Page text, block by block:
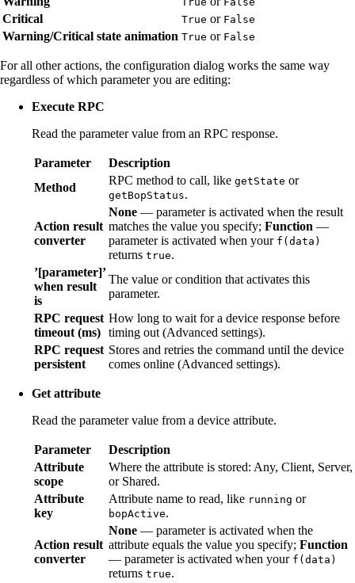
Critical True or False
Warning/Critical state animation True or False
For all other actions, the configuration dialog works the same way
regardless of which parameter you are editing:
Execute RPC
Read the parameter value from an RPC response.
Parameter
Description
Method
RPC method to call, like getState or
getBopStatus.
Action result
converter
None — parameter is activated when the result
matches the value you specify; Function —
parameter is activated when your f(data)
returns true.
’[parameter]’
when result
is
The value or condition that activates this
parameter.
RPC request
timeout (ms)
How long to wait for a device response before
timing out (Advanced settings).
RPC request
persistent
Stores and retries the command until the device
comes online (Advanced settings).
Get attribute
Read the parameter value from a device attribute.
Parameter
Description
Attribute
scope
Where the attribute is stored: Any, Client, Server,
or Shared.
Attribute
key
Attribute name to read, like running or
bopActive.
Action result
converter
None — parameter is activated when the
attribute equals the value you specify; Function
— parameter is activated when your f(data)
returns true.